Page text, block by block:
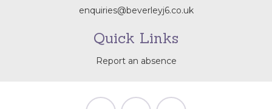
enquiries@beverleyj6.co.uk
Quick Links
Report an absence